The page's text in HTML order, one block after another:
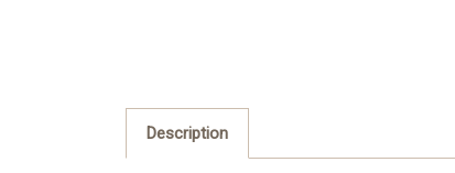
Description